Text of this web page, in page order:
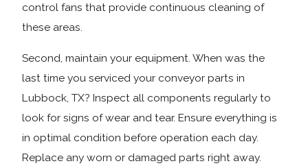
control fans that provide continuous cleaning of
these areas.
Second, maintain your equipment. When was the
last time you serviced your conveyor parts in
Lubbock, TX? Inspect all components regularly to
look for signs of wear and tear. Ensure everything is
in optimal condition before operation each day.
Replace any worn or damaged parts right away.